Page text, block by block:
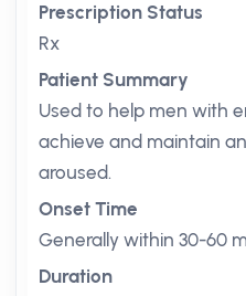
Prescription Status
Rx
Patient Summary
Used to help men with
achieve and maintain
aroused.
Onset Time
Generally within 30-60
Duration